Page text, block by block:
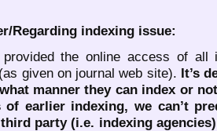
Regarding indexing issue:
the online access of all
given on journal web site). It’s
manner they can index or
of earlier indexing, we can’t
party (i.e. indexing